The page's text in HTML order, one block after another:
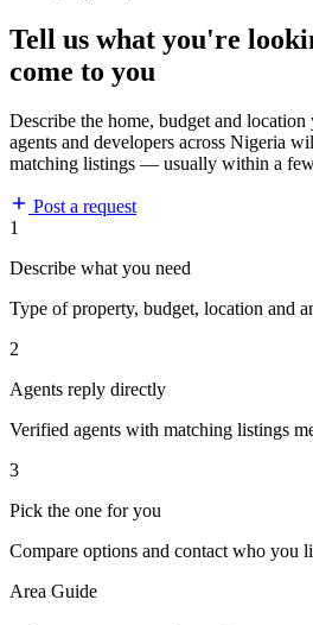
Tell us what you're
come to you
Describe the home, budget and location
agents and developers across Nigeria
matching listings — usually within a
Post a request
1
Describe what you need
Type of property, budget, location and
2
Agents reply directly
Verified agents with matching listings
3
Pick the one for you
Compare options and contact who you
Area Guide